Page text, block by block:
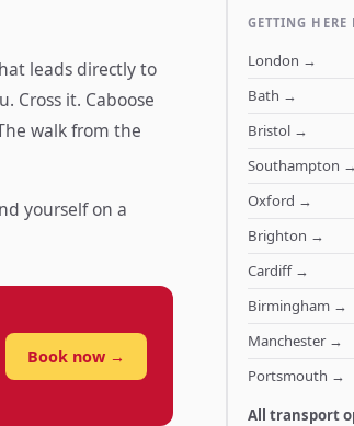
leads directly to
Cross it. Caboose
walk from the
yourself on a
Book now →
GETTING HERE
London →
Bath →
Bristol→
Southampton →
Oxford →
Brighton →
Cardiff→
Birmingham→
Manchester→
Portsmouth →
All transport